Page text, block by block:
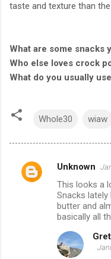
taste and texture than
What are some snacks
Who else loves crock
What do you usually
Whole30 wiaw
C
Unknown
This looks a
Snacks lately
butter and
basically all